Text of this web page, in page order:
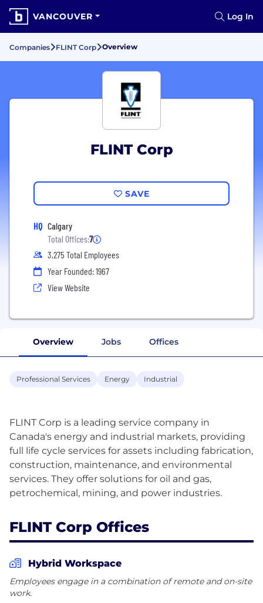
VANCOUVER Log In
Companies FLINT Corp Overview
FLINT Corp
SAVE
HQ Calgary
Total Offices:7
3,275 Total Employees
Year Founded: 1967
View Website
Overview Jobs Offices
Professional Services Energy Industrial
FLINT Corp is a leading service company in
Canada's energy and industrial markets, providing
full life cycle services for assets including fabrication,
construction, maintenance, and environmental
services. They offer solutions for oil and gas,
FLINT Corp Offices
Hybrid Workspace
Employees engage in a combination of remote and on-site
work.